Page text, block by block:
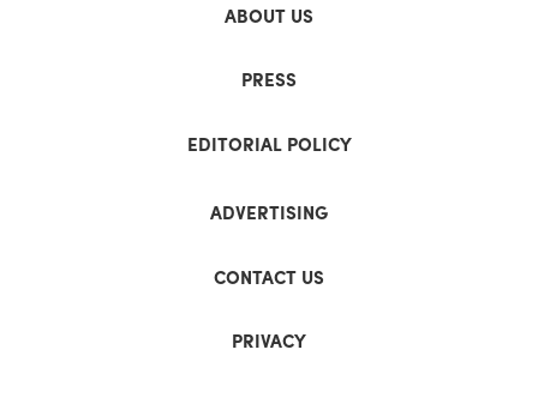
ABOUT US
PRESS
EDITORIAL POLICY
ADVERTISING
CONTACT US
PRIVACY